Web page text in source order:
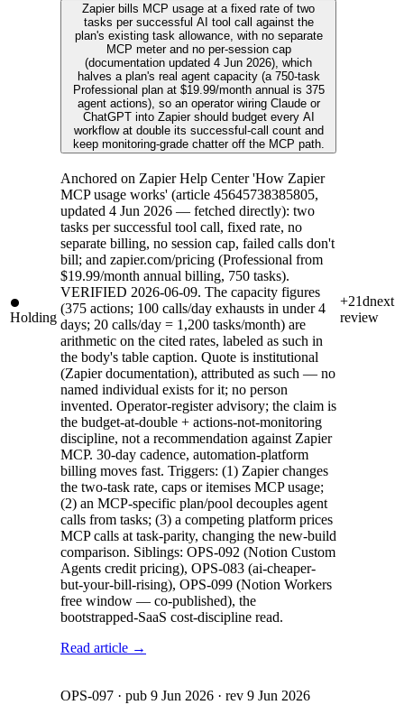
Holding
Zapier bills MCP usage at a fixed rate of two
tasks per successful AI tool call against the
plan's existing task allowance, with no separate
MCP meter and no per-session cap
(documentation updated 4 Jun 2026), which
halves a plan's real agent capacity (a 750-task
Professional plan at $19.99/month annual is 375
agent actions), so an operator wiring Claude or
ChatGPT into Zapier should budget every AI
workflow at double its successful-call count and
keep monitoring-grade chatter off the MCP path.
Anchored on Zapier Help Center 'How Zapier
MCP usage works' (article 45645738385805,
updated 4 Jun 2026 — fetched directly): two
tasks per successful tool call, fixed rate, no
separate billing, no session cap, failed calls don't
bill; and zapier.com/pricing (Professional from
$19.99/month annual billing, 750 tasks).
VERIFIED 2026-06-09. The capacity figures
(375 actions; 100 calls/day exhausts in under 4
days; 20 calls/day = 1,200 tasks/month) are
arithmetic on the cited rates, labeled as such in
the body's table caption. Quote is institutional
(Zapier documentation), attributed as such — no
named individual exists for it; no person
invented. Operator-register advisory; the claim is
the budget-at-double + actions-not-monitoring
discipline, not a recommendation against Zapier
MCP. 30-day cadence, automation-platform
billing moves fast. Triggers: (1) Zapier changes
the two-task rate, caps or itemises MCP usage;
(2) an MCP-specific plan/pool decouples agent
calls from tasks; (3) a competing platform prices
MCP calls at task-parity, changing the new-build
comparison. Siblings: OPS-092 (Notion Custom
Agents credit pricing), OPS-083 (ai-cheaper-
but-your-bill-rising), OPS-099 (Notion Workers
free window — co-published), the
bootstrapped-SaaS cost-discipline read.
Read article →
+21dnext
review
OPS-097 · pub 9 Jun 2026 · rev 9 Jun 2026